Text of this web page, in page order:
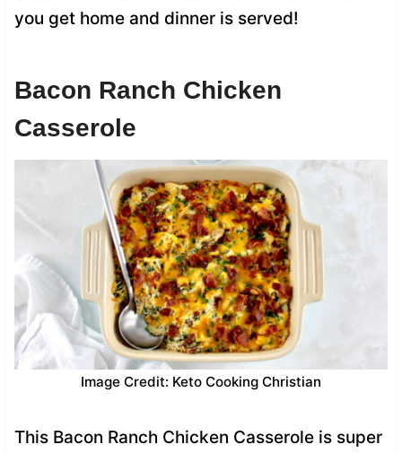
you get home and dinner is served!
Bacon Ranch Chicken
Casserole
Image Credit: Keto Cooking Christian
This Bacon Ranch Chicken Casserole is super